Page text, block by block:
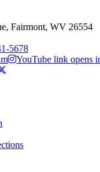
Fairmont, WV 26554
5678
YouTube link opens